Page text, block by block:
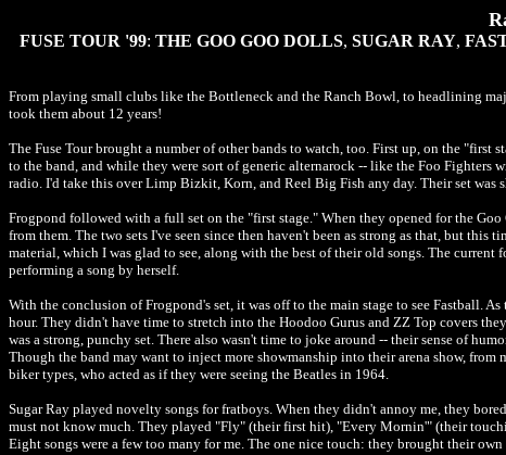
FUSE TOUR '99: THE GOO GOO DOLLS, SUGAR RAY,
From playing small clubs like the Bottleneck and the Ranch Bowl, to headlining
took them about 12 years!
The Fuse Tour brought a number of other bands to watch, too. First up, on the "first
to the band, and while they were sort of generic alternarock -- like the Foo
radio. I'd take this over Limp Bizkit, Korn, and Reel Big Fish any day. Their set was
Frogpond followed with a full set on the "first stage." When they opened for the
from them. The two sets I've seen since then haven't been as strong as that, but
material, which I was glad to see, along with the best of their old songs. The
performing a song by herself.
With the conclusion of Frogpond's set, it was off to the main stage to see Fastball.
hour. They didn't have time to stretch into the Hoodoo Gurus and ZZ Top covers
was a strong, punchy set. There also wasn't time to joke around -- their sense of
Though the band may want to inject more showmanship into their arena show,
biker types, who acted as if they were seeing the Beatles in 1964.
Sugar Ray played novelty songs for fratboys. When they didn't annoy me, they
must not know much. They played "Fly" (their first hit), "Every Mornin'" (their
Eight songs were a few too many for me. The one nice touch: they brought their